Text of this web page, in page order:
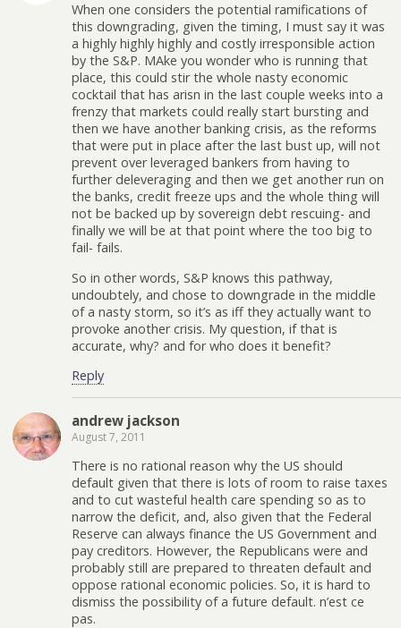
When one considers the potential ramifications of
this downgrading, given the timing, I must say it was
a highly highly highly and costly irresponsible action
by the S&P. MAke you wonder who is running that
place, this could stir the whole nasty economic
cocktail that has arisn in the last couple weeks into a
frenzy that markets could really start bursting and
then we have another banking crisis, as the reforms
that were put in place after the last bust up, will not
prevent over leveraged bankers from having to
further deleveraging and then we get another run on
the banks, credit freeze ups and the whole thing will
not be backed up by sovereign debt rescuing- and
finally we will be at that point where the too big to
fail- fails.
So in other words, S&P knows this pathway,
undoubtely, and chose to downgrade in the middle
of a nasty storm, so it’s as iff they actually want to
provoke another crisis. My question, if that is
accurate, why? and for who does it benefit?
Reply
andrew jackson
August 7, 2011
There is no rational reason why the US should
default given that there is lots of room to raise taxes
and to cut wasteful health care spending so as to
narrow the deficit, and, also given that the Federal
Reserve can always finance the US Government and
pay creditors. However, the Republicans were and
probably still are prepared to threaten default and
oppose rational economic policies. So, it is hard to
dismiss the possibility of a future default. n’est ce
pas.